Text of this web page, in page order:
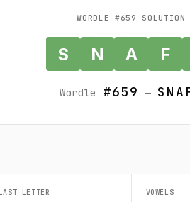
WORDLE #659 SOLUTION
S N A F
Wordle #659 —
LAST LETTER VOWELS